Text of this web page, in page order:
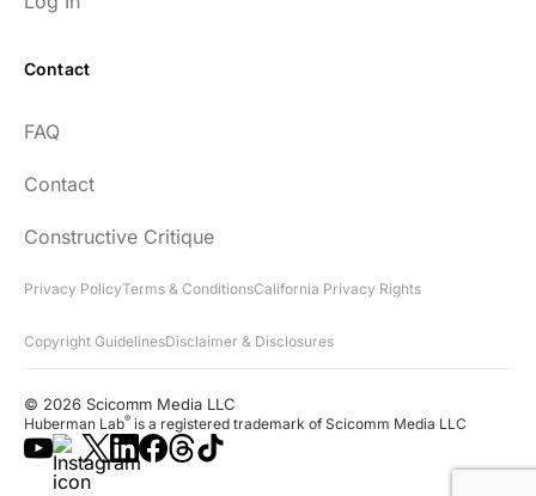
Every episode has the capacity to change
"Thank you for your newsletter. I recently
found your network & podcast. I wish I had
found it sooner. What an amazing wealth
of information you share!"
Contact
FAQ
Contact
Constructive Critique
Privacy PolicyTerms & ConditionsCalifornia Privacy Rights
Copyright GuidelinesDisclaimer & Disclosures
© 2026 Scicomm Media LLC
Huberman Lab® is a registered trademark of Scicomm Media LLC